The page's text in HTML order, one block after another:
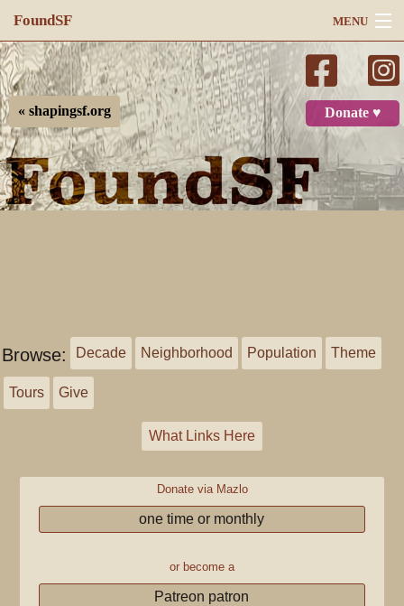
FoundSF MENU
Navigation
Search
Log in
Donate ♥
« shapingsf.org
Browse: Decade Neighborhood Population Theme
Tours Give
What Links Here
Donate via Mazlo
one time or monthly
or become a
Patreon patron